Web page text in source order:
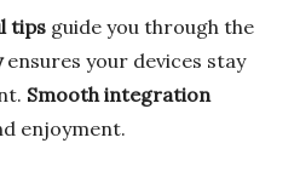
tips guide you through the
ensures your devices stay
Smooth integration
enjoyment.